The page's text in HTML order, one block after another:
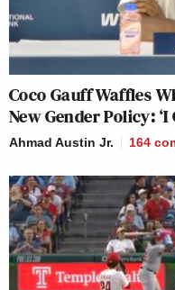
Coco Gauff Waffles
New Gender Policy:
Ahmad Austin Jr. 164